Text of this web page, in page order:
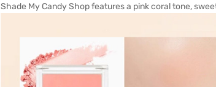
Shade My Candy Shop features a pink coral tone,